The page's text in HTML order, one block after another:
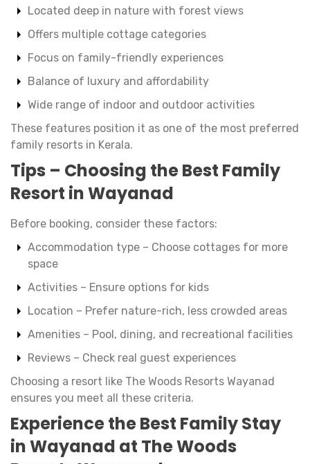
Located deep in nature with forest views
Offers multiple cottage categories
Focus on family-friendly experiences
Balance of luxury and affordability
Wide range of indoor and outdoor activities
These features position it as one of the most preferred
family resorts in Kerala.
Tips – Choosing the Best Family
Resort in Wayanad
Before booking, consider these factors:
Accommodation type – Choose cottages for more
space
Activities – Ensure options for kids
Location – Prefer nature-rich, less crowded areas
Amenities – Pool, dining, and recreational facilities
Reviews – Check real guest experiences
Choosing a resort like The Woods Resorts Wayanad
ensures you meet all these criteria.
Experience the Best Family Stay
in Wayanad at The Woods